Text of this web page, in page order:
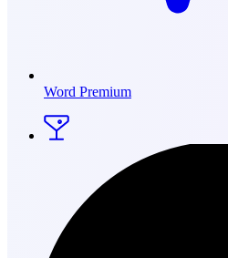
Word Premium